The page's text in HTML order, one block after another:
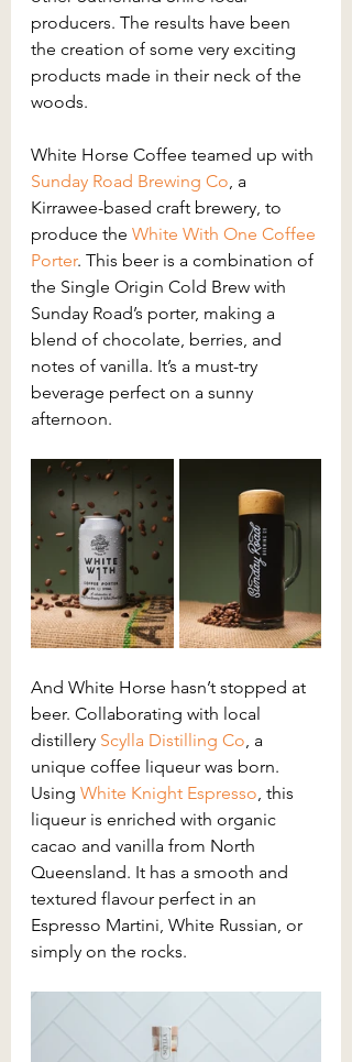
producers. The results have been
the creation of some very exciting
products made in their neck of the
woods.
White Horse Coffee teamed up with
Sunday Road Brewing Co, a
Kirrawee-based craft brewery, to
produce the White With One Coffee
Porter. This beer is a combination of
the Single Origin Cold Brew with
Sunday Road’s porter, making a
blend of chocolate, berries, and
notes of vanilla. It’s a must-try
beverage perfect on a sunny
afternoon.
And White Horse hasn’t stopped at
beer. Collaborating with local
distillery Scylla Distilling Co, a
unique coffee liqueur was born.
Using White Knight Espresso, this
liqueur is enriched with organic
cacao and vanilla from North
Queensland. It has a smooth and
textured flavour perfect in an
Espresso Martini, White Russian, or
simply on the rocks.